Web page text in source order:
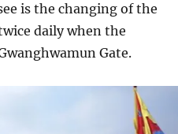
is the changing of the
daily when the
Gate.